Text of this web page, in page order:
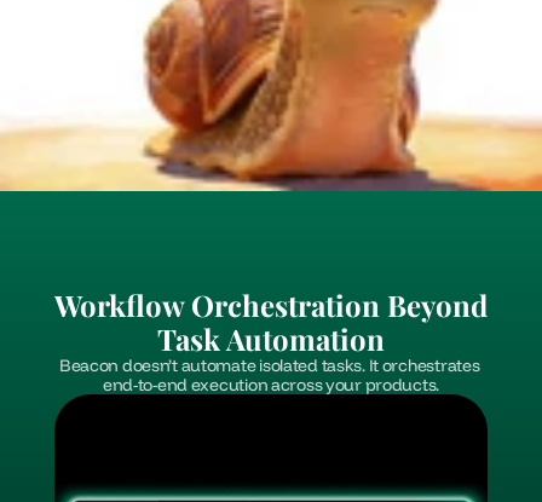
Workflow Orchestration Beyond
Task Automation
Beacon doesn’t automate isolated tasks. It orchestrates
end-to-end execution across your products.